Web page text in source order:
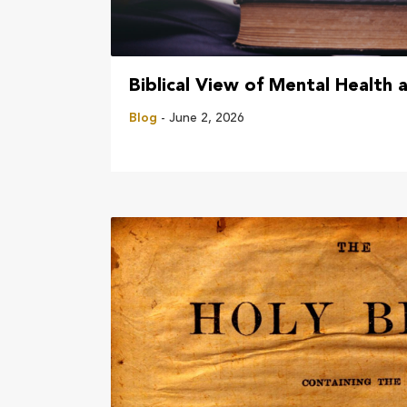
Biblical View of Mental Health
Blog - June 2, 2026